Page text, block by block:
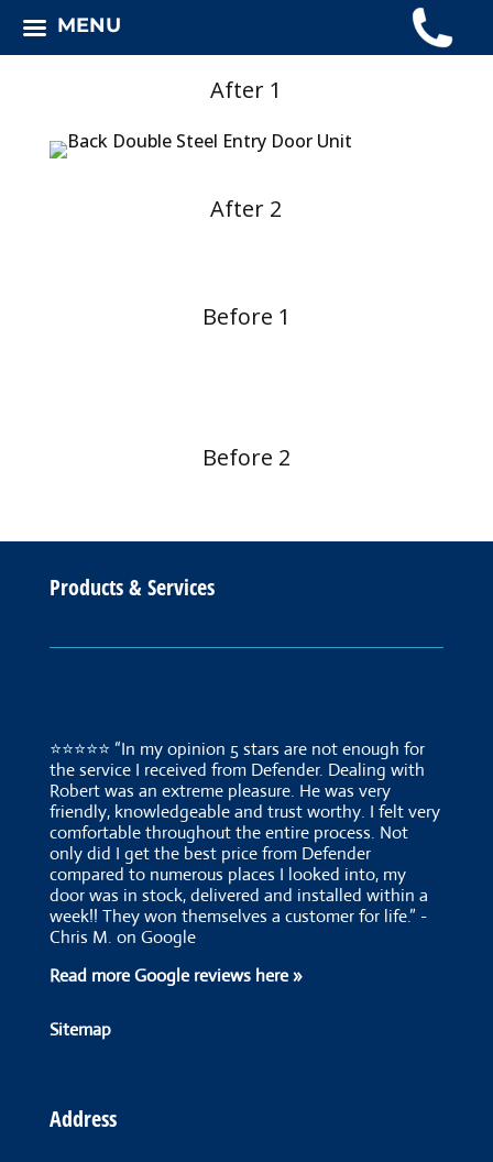
After 1
After 2
Before 1
Before 2
Products & Services
⭐⭐⭐⭐⭐ “In my opinion 5 stars are not enough for
the service I received from Defender. Dealing with
Robert was an extreme pleasure. He was very
friendly, knowledgeable and trust worthy. I felt very
comfortable throughout the entire process. Not
only did I get the best price from Defender
compared to numerous places I looked into, my
door was in stock, delivered and installed within a
week!! They won themselves a customer for life.” -
Chris M. on Google
Read more Google reviews here »
Sitemap
Address
MENU